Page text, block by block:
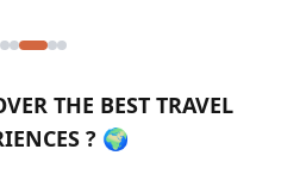
THE BEST TRAVEL
? 🌍